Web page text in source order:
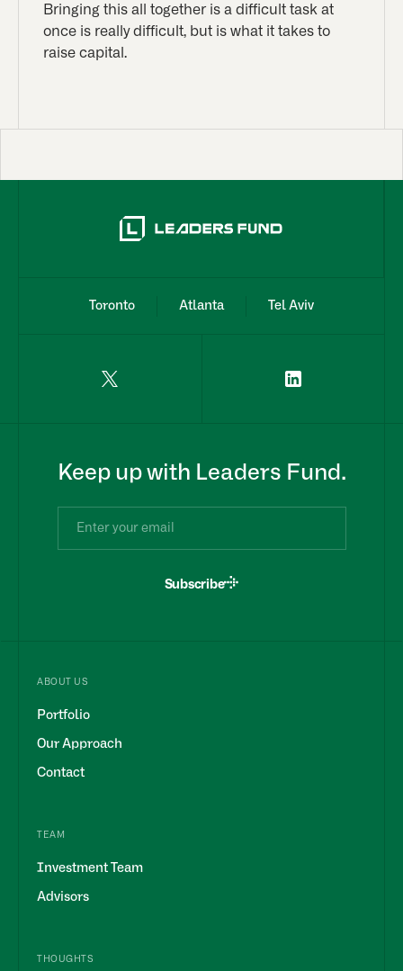
Bringing this all together is a difficult task at
once is really difficult, but is what it takes to
raise capital.
Toronto Atlanta Tel Aviv
ABOUT US
Portfolio
Our Approach
Contact
TEAM
Investment Team
Advisors
THOUGHTS
Keep up with Leaders Fund.
Subscribe